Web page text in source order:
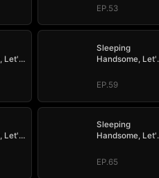
EP.53
Let's
Sleeping
Handsome,
EP.59
Let's
Sleeping
Handsome,
EP.65